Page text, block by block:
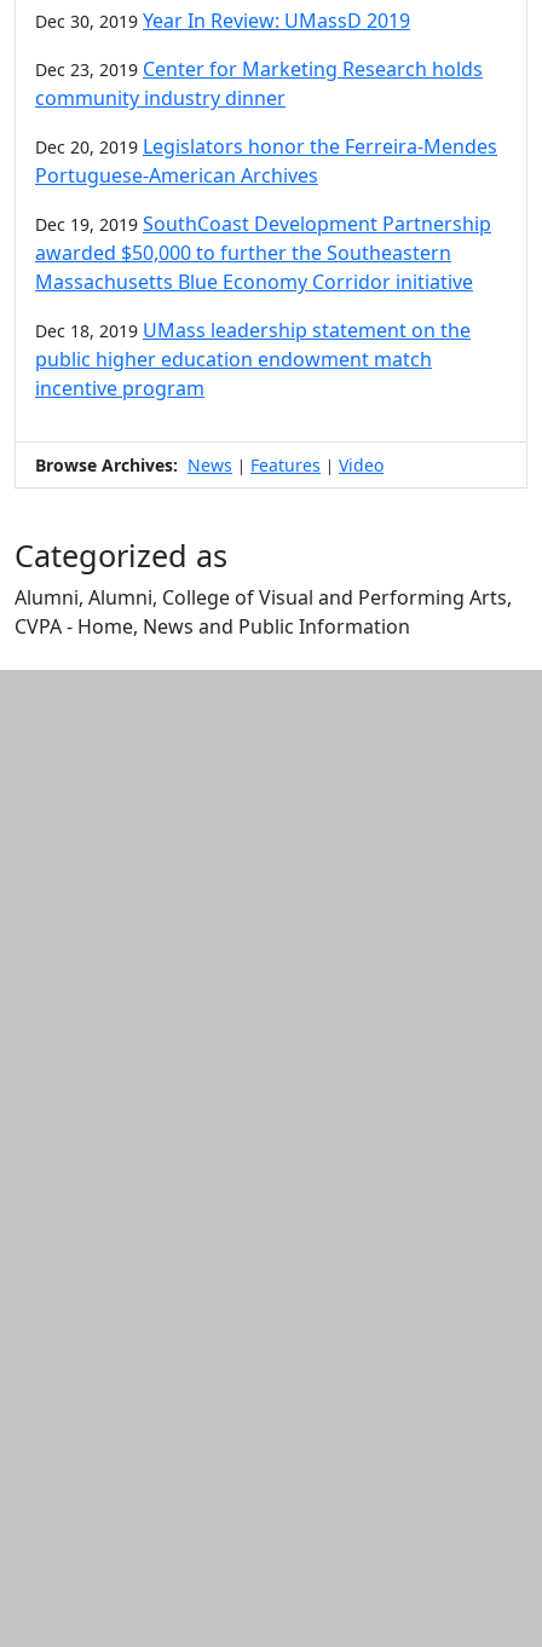
Dec 30, 2019 Year In Review: UMassD 2019
Dec 23, 2019 Center for Marketing Research holds
community industry dinner
Dec 20, 2019 Legislators honor the Ferreira-Mendes
Portuguese-American Archives
Dec 19, 2019 SouthCoast Development Partnership
awarded $50,000 to further the Southeastern
Massachusetts Blue Economy Corridor initiative
Dec 18, 2019 UMass leadership statement on the
public higher education endowment match
incentive program
Browse Archives: News | Features | Video
Categorized as
Alumni, Alumni, College of Visual and Performing Arts,
CVPA - Home, News and Public Information